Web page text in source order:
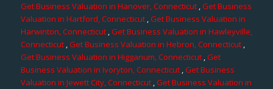
Get Business Valuation in Hanover, Connecticut,Get Business
Valuation in Hartford, Connecticut,Get Business Valuation in
Harwinton, Connecticut,Get Business Valuation in Hawleyville,
Connecticut,Get Business Valuation in Hebron, Connecticut,
Get Business Valuation in Higganum, Connecticut,Get
Business Valuation in Ivoryton, Connecticut,Get Business
Valuation in Jewett City, Connecticut ,Get Business Valuation in